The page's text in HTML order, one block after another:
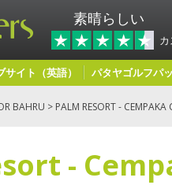
素晴らしい
イト（英語） パタヤゴルフパ
BAHRU > PALM RESORT - CEMPAKA
-